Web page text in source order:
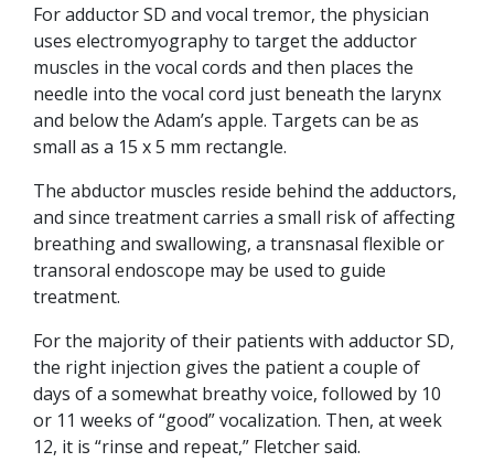
For adductor SD and vocal tremor, the physician
uses electromyography to target the adductor
muscles in the vocal cords and then places the
needle into the vocal cord just beneath the larynx
and below the Adam’s apple. Targets can be as
small as a 15 x 5 mm rectangle.
The abductor muscles reside behind the adductors,
and since treatment carries a small risk of affecting
breathing and swallowing, a transnasal flexible or
transoral endoscope may be used to guide
treatment.
For the majority of their patients with adductor SD,
the right injection gives the patient a couple of
days of a somewhat breathy voice, followed by 10
or 11 weeks of “good” vocalization. Then, at week
12, it is “rinse and repeat,” Fletcher said.